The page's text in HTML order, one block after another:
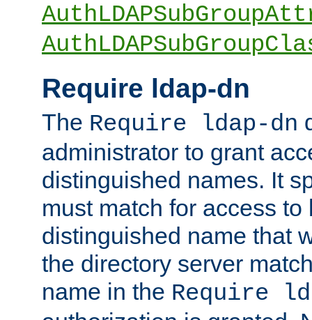
Require ldap-dn
The Require ldap-dn
administrator to grant
distinguished names. It
must match for access to
distinguished name that
the directory server
name in the Require